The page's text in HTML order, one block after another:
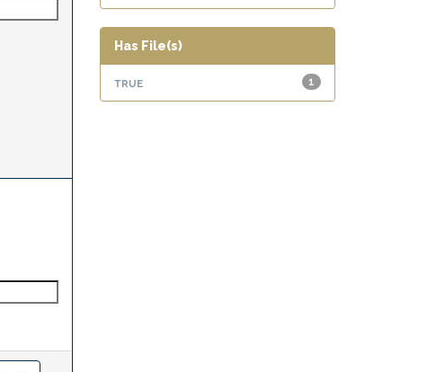
Has File(s)
1
true